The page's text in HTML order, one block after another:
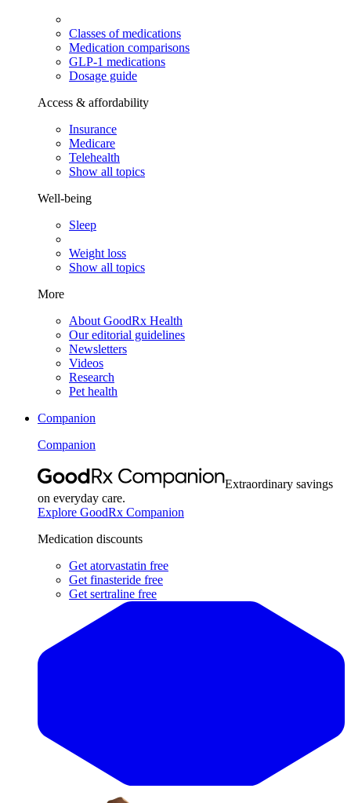
Classes of medications
Medication comparisons
GLP-1 medications
Dosage guide
Access & affordability
Insurance
Medicare
Telehealth
Show all topics
Well-being
Sleep
Weight loss
Show all topics
More
About GoodRx Health
Our editorial guidelines
Newsletters
Videos
Research
Pet health
Companion
Companion
Extraordinary savings
on everyday care.
Explore GoodRx Companion
Medication discounts
Get atorvastatin free
Get finasteride free
Get sertraline free